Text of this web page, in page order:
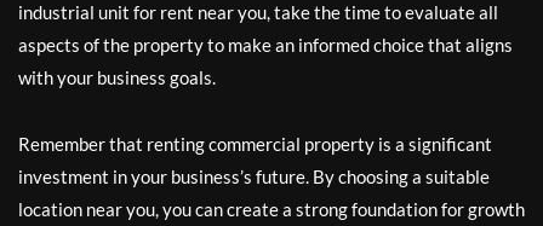
industrial unit for rent near you, take the time to evaluate all
aspects of the property to make an informed choice that aligns
with your business goals.
Remember that renting commercial property is a significant
investment in your business’s future. By choosing a suitable
location near you, you can create a strong foundation for growth